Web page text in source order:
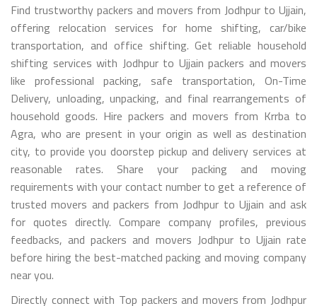
Find trustworthy packers and movers from Jodhpur to Ujjain,
offering relocation services for home shifting, car/bike
transportation, and office shifting. Get reliable household
shifting services with Jodhpur to Ujjain packers and movers
like professional packing, safe transportation, On-Time
Delivery, unloading, unpacking, and final rearrangements of
household goods. Hire packers and movers from Krrba to
Agra, who are present in your origin as well as destination
city, to provide you doorstep pickup and delivery services at
reasonable rates. Share your packing and moving
requirements with your contact number to get a reference of
trusted movers and packers from Jodhpur to Ujjain and ask
for quotes directly. Compare company profiles, previous
feedbacks, and packers and movers Jodhpur to Ujjain rate
before hiring the best-matched packing and moving company
near you.
Directly connect with Top packers and movers from Jodhpur